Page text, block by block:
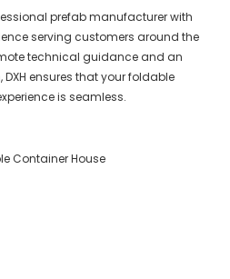
prefab manufacturer with
serving customers around the
technical guidance and an
ensures that your foldable
is seamless.